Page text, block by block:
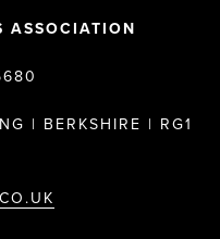
ASSOCIATION
| BERKSHIRE | RG1